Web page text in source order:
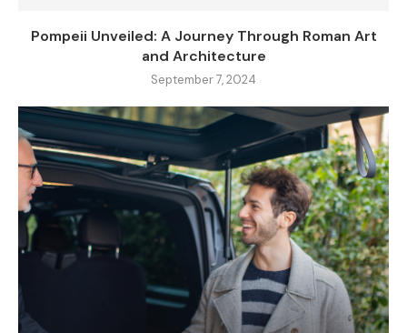
Pompeii Unveiled: A Journey Through Roman Art
and Architecture
September 7, 2024